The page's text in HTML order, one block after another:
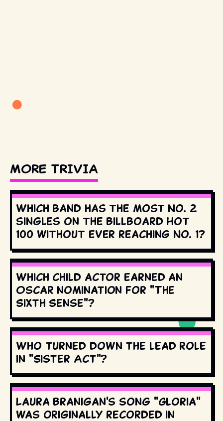
MORE TRIVIA
Which band has the most No. 2
singles on the Billboard Hot
100 without ever reaching No. 1?
Which child actor earned an
Oscar nomination for "The
Sixth Sense"?
Who turned down the lead role
in "Sister Act"?
Laura Branigan's song "Gloria"
was originally recorded in